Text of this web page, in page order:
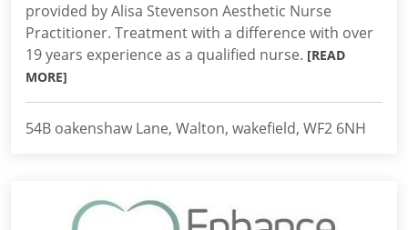
provided by Alisa Stevenson Aesthetic Nurse
Practitioner. Treatment with a difference with over
19 years experience as a qualified nurse. [READ
MORE]
54B oakenshaw Lane, Walton, wakefield, WF2 6NH